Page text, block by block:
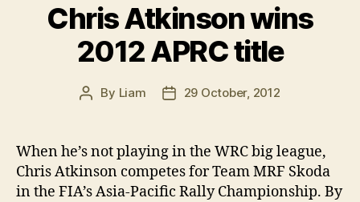
Chris Atkinson wins
2012 APRC title
Post
By Liam
Post29 October, 2012
When he’s not playing in the WRC big league,
Chris Atkinson competes for Team MRF Skoda
in the FIA’s Asia-Pacific Rally Championship. By